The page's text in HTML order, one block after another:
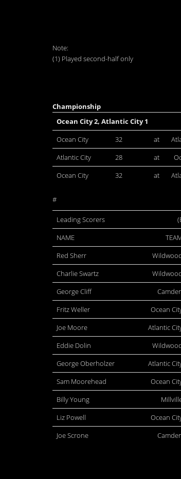
Note:
(1) Played second-half only
Championship
Ocean City 2, Atlantic City 1
Ocean City
32 at
Atlantic City
28 at
Ocean City
32 at
#
Leading Scorers
NAME
Red Sherr
Charlie Swartz
George Cliff
Fritz Weller
Ocean
Joe Moore
Atlantic
Eddie Dolin
George Oberholzer
Atlantic
Sam Moorehead
Ocean
Billy Young
Liz Powell
Ocean
Joe Scrone